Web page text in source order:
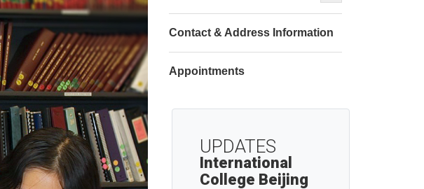
Contact & Address Information
Appointments
UPDATES
International
College Beijing